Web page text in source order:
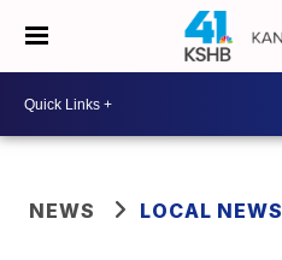
NEWS LOCAL NEWS